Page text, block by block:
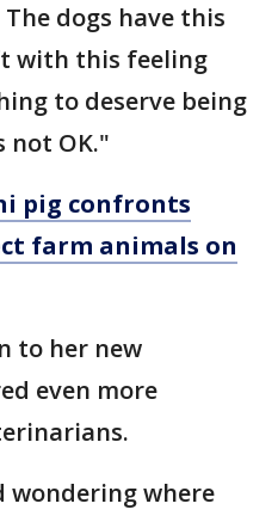
dogs have this
with this feeling
to deserve being
not OK."
pig confronts
farm animals on
to her new
even more
wondering where